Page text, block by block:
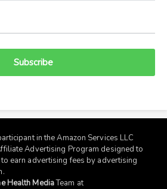
Subscribe
in the Amazon Services LLC
Advertising Program designed to
earn advertising fees by advertising
.
Health MediaTeam at